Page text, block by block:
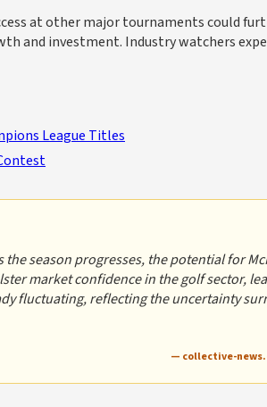
at other major tournaments could
and investment. Industry watchers
League Titles
season progresses, the potential for
market confidence in the golf sector,
fluctuating, reflecting the uncertainty
— collective-